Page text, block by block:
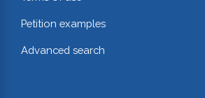
Petition examples
Advanced search